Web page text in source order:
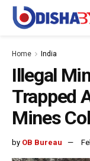
Home India
Illegal
Trapped
Mines
by OB Bureau